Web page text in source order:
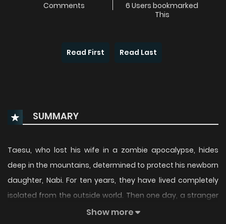
Comments
6 Users bookmarked
This
Read First Read Last
SUMMARY
Taesu, who lost his wife in a zombie apocalypse, hides
deep in the mountains, determined to protect his newborn
daughter, Nabi. For ten years, they have lived completely
isolated from the outside world. Then one day, a stranger
who accidentally enters the mountains appears before
Show more